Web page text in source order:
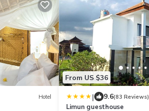
Hotel
From US $36
| 9.6(83 Reviews)
Limun guesthouse